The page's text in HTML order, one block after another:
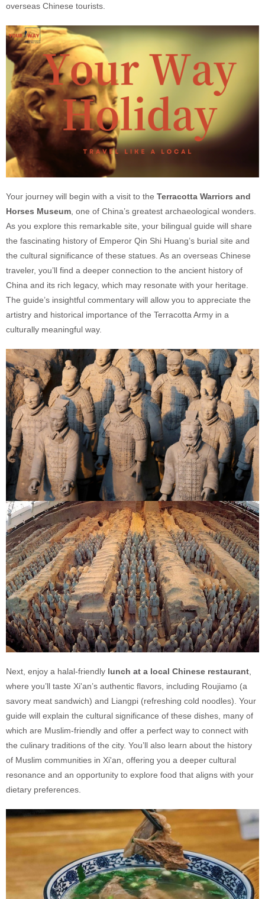
overseas Chinese tourists.
Your journey will begin with a visit to the Terracotta Warriors and
Horses Museum , one of China’s greatest archaeological wonders.
As you explore this remarkable site, your bilingual guide will share
the fascinating history of Emperor Qin Shi Huang’s burial site and
the cultural significance of these statues. As an overseas Chinese
traveler, you’ll find a deeper connection to the ancient history of
China and its rich legacy, which may resonate with your heritage.
The guide’s insightful commentary will allow you to appreciate the
artistry and historical importance of the Terracotta Army in a
culturally meaningful way.
Next, enjoy a halal-friendly lunch at a local Chinese restaurant,
where you’ll taste Xi'an’s authentic flavors, including Roujiamo (a
savory meat sandwich) and Liangpi (refreshing cold noodles). Your
guide will explain the cultural significance of these dishes, many of
which are Muslim-friendly and offer a perfect way to connect with
the culinary traditions of the city. You’ll also learn about the history
of Muslim communities in Xi'an, offering you a deeper cultural
resonance and an opportunity to explore food that aligns with your
dietary preferences.